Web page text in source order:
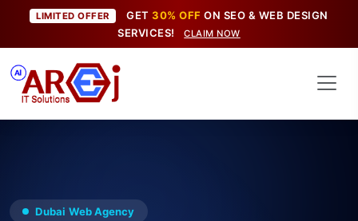
LIMITED OFFER GET30% OFF ON SEO & WEB DESIGN
SERVICES!
CLAIM NOW
Dubai Web Agency